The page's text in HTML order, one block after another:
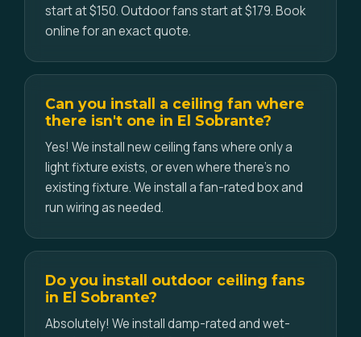
start at $150. Outdoor fans start at $179. Book
online for an exact quote.
Can you install a ceiling fan where
there isn't one in El Sobrante?
Yes! We install new ceiling fans where only a
light fixture exists, or even where there's no
existing fixture. We install a fan-rated box and
run wiring as needed.
Do you install outdoor ceiling fans
in El Sobrante?
Absolutely! We install damp-rated and wet-